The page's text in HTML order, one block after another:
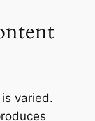
varied.